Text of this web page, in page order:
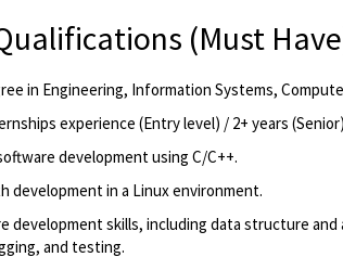
(Must
in Engineering, Information Systems,
s experience (Entry level) / 2+ years (Senior)
development using C/C++.
development in a Linux environment.
development skills, including data structure
and testing.